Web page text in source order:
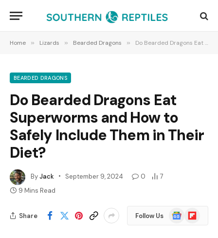
Home » Lizards » Bearded Dragons » Do Bearded Dragons Eat Superworms and How to Safely Include Them in Their Diet?
BEARDED DRAGONS
Do Bearded Dragons Eat
Superworms and How to
Safely Include Them in Their
Diet?
ByJack September 9, 2024 0
7
9 Mins Read
Share Follow Us
Google
News
Flipboard